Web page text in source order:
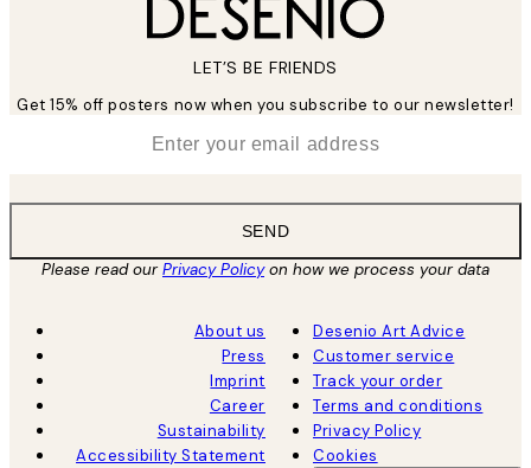
LET’S BE FRIENDS
Get 15% off posters now when you subscribe to our newsletter!
SEND
Please read ourPrivacy Policyon how we process your data
About us
Press
Imprint
Career
Sustainability
Accessibility Statement
Desenio Art Advice
Customer service
Track your order
Terms and conditions
Privacy Policy
Cookies